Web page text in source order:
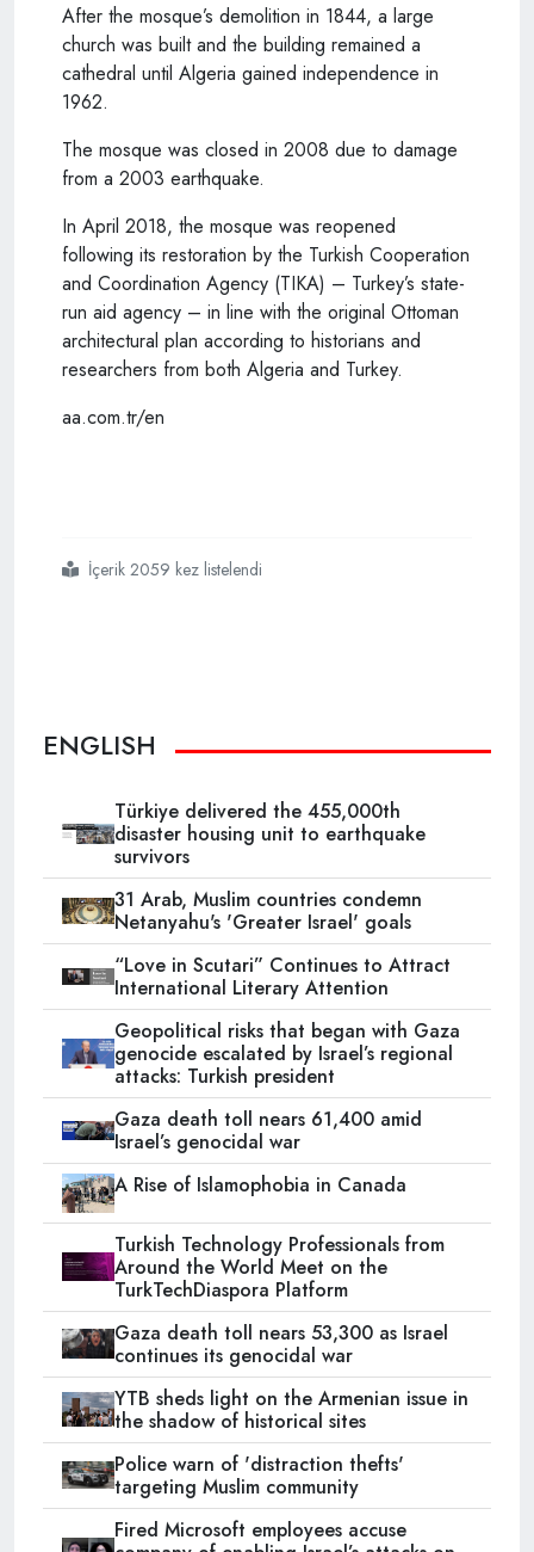
After the mosque’s demolition in 1844, a large
church was built and the building remained a
cathedral until Algeria gained independence in
1962.
The mosque was closed in 2008 due to damage
from a 2003 earthquake.
In April 2018, the mosque was reopened
following its restoration by the Turkish Cooperation
and Coordination Agency (TIKA) – Turkey’s state-
run aid agency – in line with the original Ottoman
architectural plan according to historians and
researchers from both Algeria and Turkey.
aa.com.tr/en
#ottoman era
#witness
#to
#french
#crimes
#in
#algeria
#ketchaoua
#mosque
İçerik 2059 kez listelendi
ENGLISH
Türkiye delivered the 455,000th
disaster housing unit to earthquake
survivors
31 Arab, Muslim countries condemn
Netanyahu's 'Greater Israel' goals
“Love in Scutari” Continues to Attract
International Literary Attention
Geopolitical risks that began with Gaza
genocide escalated by Israel’s regional
attacks: Turkish president
Gaza death toll nears 61,400 amid
Israel’s genocidal war
A Rise of Islamophobia in Canada
Turkish Technology Professionals from
Around the World Meet on the
TurkTechDiaspora Platform
Gaza death toll nears 53,300 as Israel
continues its genocidal war
YTB sheds light on the Armenian issue in
the shadow of historical sites
Police warn of 'distraction thefts'
targeting Muslim community
Fired Microsoft employees accuse